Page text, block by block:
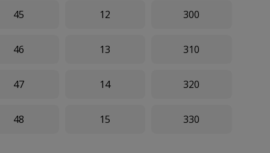
45 12 300
46 13 310
47 14 320
48 15 330